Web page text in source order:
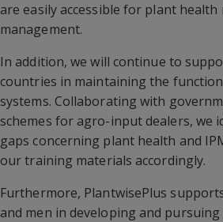
are easily accessible for plant
management.
In addition, we will continue to
countries in maintaining the
systems. Collaborating with
schemes for agro-input dealers, we
gaps concerning plant health and
our training materials accordingly.
Furthermore, PlantwisePlus
and men in developing and pursuing